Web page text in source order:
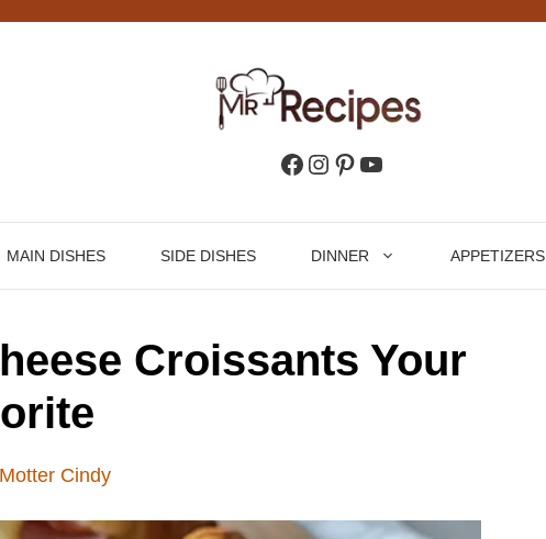
Facebook
Instagram
Pinterest
YouTube
MAIN DISHES SIDE DISHES DINNER APPETIZERS
Croissants Your
Cindy